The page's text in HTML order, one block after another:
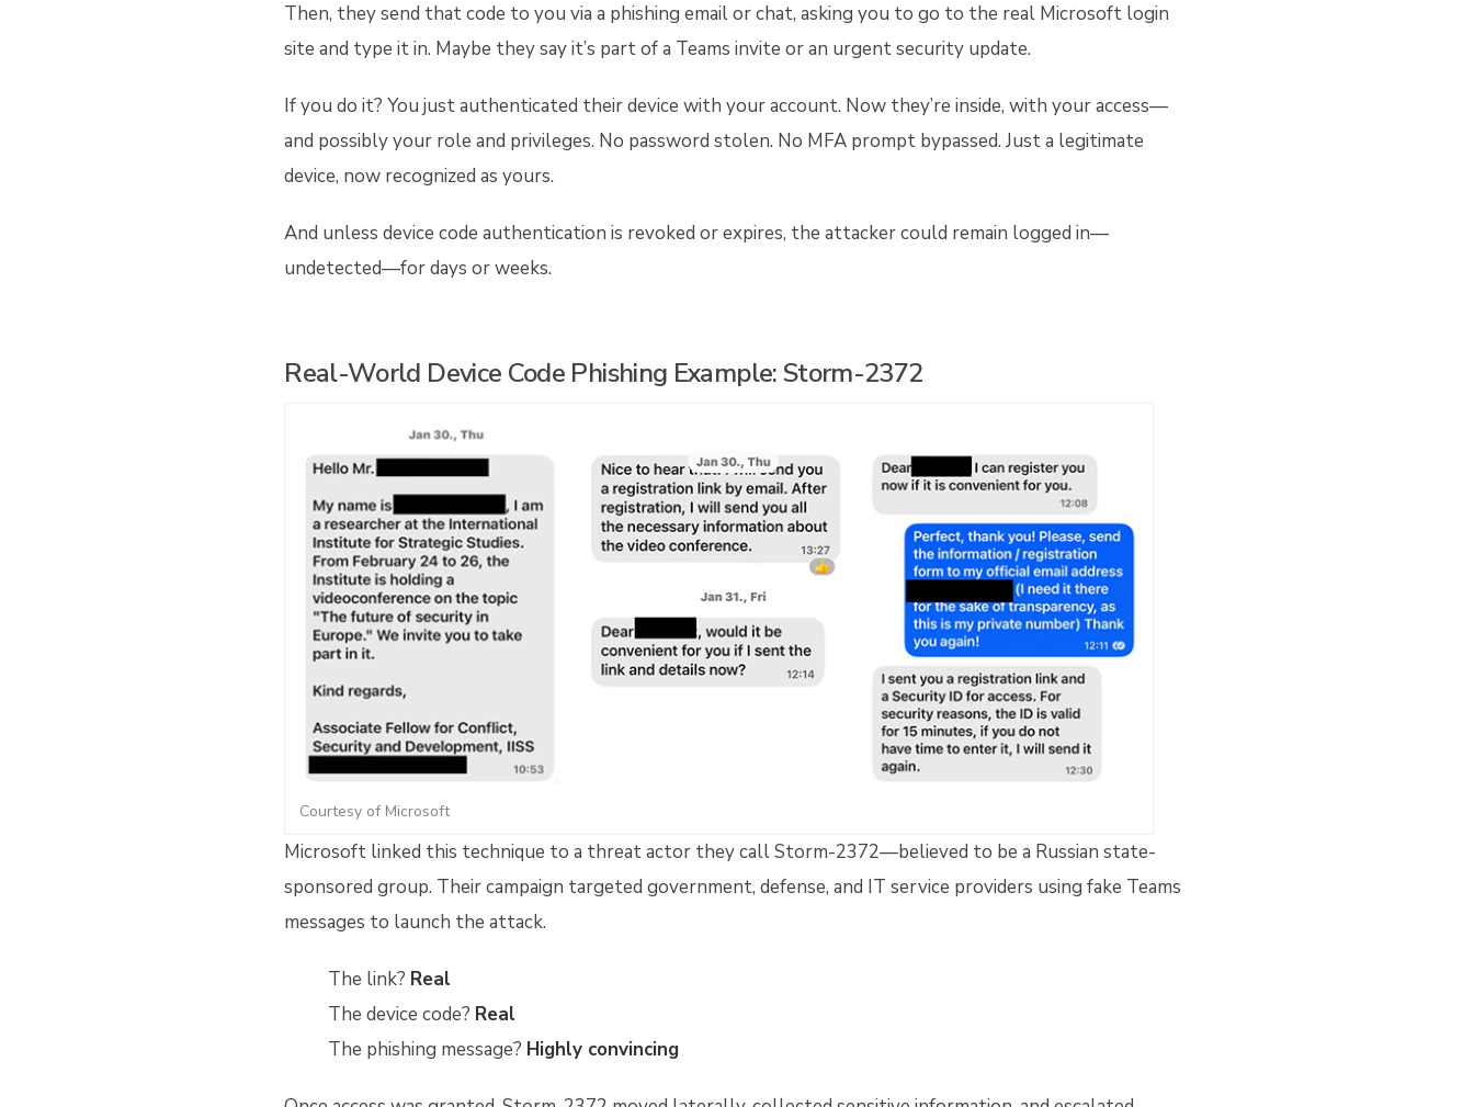
Then, they send that code to you via a phishing email or chat, asking you to go to the real Microsoft login
site and type it in. Maybe they say it’s part of a Teams invite or an urgent security update.
If you do it? You just authenticated their device with your account. Now they’re inside, with your access—
and possibly your role and privileges. No password stolen. No MFA prompt bypassed. Just a legitimate
device, now recognized as yours.
And unless device code authentication is revoked or expires, the attacker could remain logged in—
undetected—for days or weeks.
Real-World Device Code Phishing Example: Storm-2372
Courtesy of Microsoft
Microsoft linked this technique to a threat actor they call Storm-2372—believed to be a Russian state-
sponsored group. Their campaign targeted government, defense, and IT service providers using fake Teams
messages to launch the attack.
The link? Real
The device code? Real
The phishing message? Highly convincing